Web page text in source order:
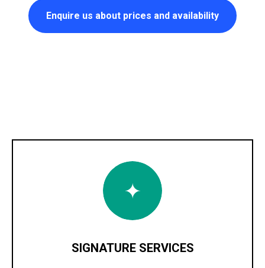
Enquire us about prices and availability
SIGNATURE SERVICES